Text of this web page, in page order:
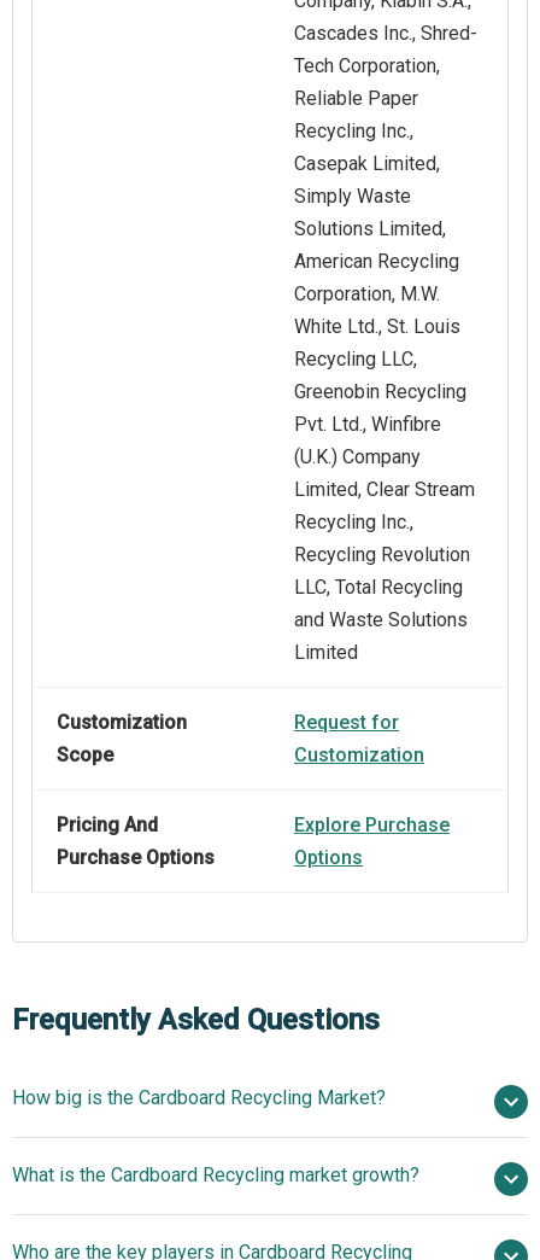
Cascades Inc., Shred-
Tech Corporation,
Reliable Paper
Recycling Inc.,
Casepak Limited,
Simply Waste
Solutions Limited,
American Recycling
Corporation, M.W.
White Ltd., St. Louis
Recycling LLC,
Greenobin Recycling
Pvt. Ltd., Winfibre
(U.K.) Company
Limited, Clear Stream
Recycling Inc.,
Recycling Revolution
LLC, Total Recycling
and Waste Solutions
Limited
Customization
Scope
Request for
Customization
Pricing And
Purchase Options
Explore Purchase
Options
Frequently Asked Questions
How big is the Cardboard Recycling Market?
in 2025
$59.71 billion in 2026
$80.41 billion by 2030
What is the Cardboard Recycling market growth?
Who are the key players in Cardboard Recycling